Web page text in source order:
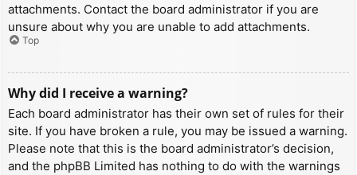
attachments. Contact the board administrator if you are
unsure about why you are unable to add attachments.
Top
Why did I receive a warning?
Each board administrator has their own set of rules for their
site. If you have broken a rule, you may be issued a warning.
Please note that this is the board administrator’s decision,
and the phpBB Limited has nothing to do with the warnings